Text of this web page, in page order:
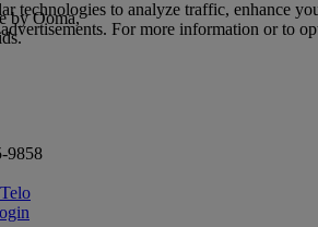
,
9858
technologies to analyze traffic, enhance
For more information or to